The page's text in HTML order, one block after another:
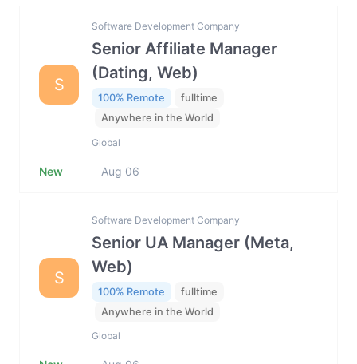
S
Software Development Company
Senior Affiliate Manager
(Dating, Web)
100% Remote
fulltime
Anywhere in the World
Global
New Aug 06
S
Software Development Company
Senior UA Manager (Meta,
Web)
100% Remote
fulltime
Anywhere in the World
Global